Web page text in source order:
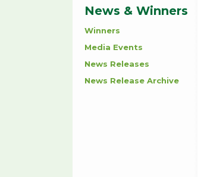
News & Winners
Winners
Media Events
News Releases
News Release Archive